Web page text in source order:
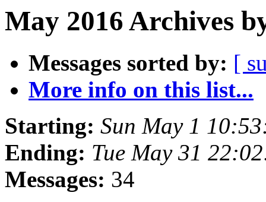
May 2016 Archives
Messages sorted by: [
More info on this list...
Starting: Sun May 1
Ending: Tue May 31
Messages: 34